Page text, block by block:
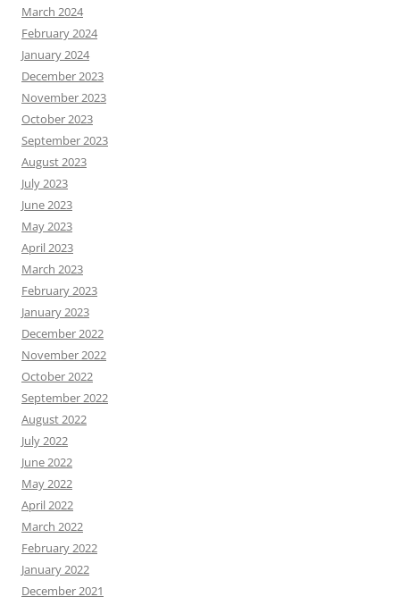
March 2024
February 2024
January 2024
December 2023
November 2023
October 2023
September 2023
August 2023
July 2023
June 2023
May 2023
April 2023
March 2023
February 2023
January 2023
December 2022
November 2022
October 2022
September 2022
August 2022
July 2022
June 2022
May 2022
April 2022
March 2022
February 2022
January 2022
December 2021